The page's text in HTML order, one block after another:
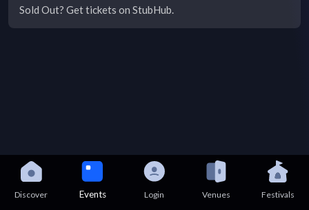
Sold Out? Get tickets on StubHub.
Discover Events Login Venues Festivals